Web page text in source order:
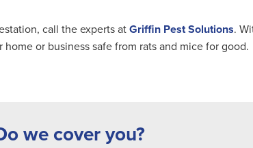
call the experts atGriffin Pest Solutions.
or business safe from rats and mice for good.
we cover you?